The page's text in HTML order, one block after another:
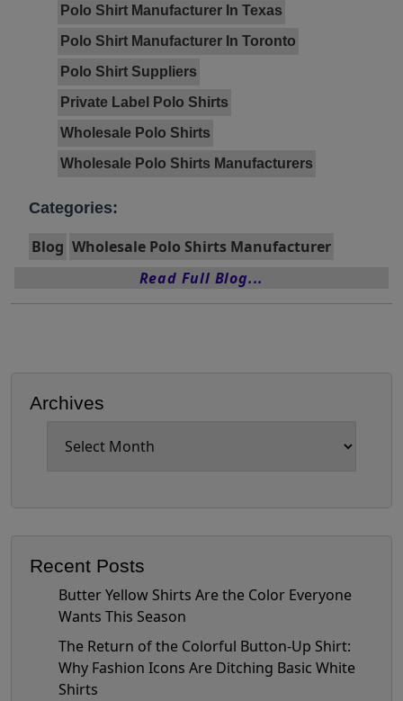
Polo Shirt Manufacturer In Texas
Polo Shirt Manufacturer In Toronto
Polo Shirt Suppliers
Private Label Polo Shirts
Wholesale Polo Shirts
Wholesale Polo Shirts Manufacturers
Categories:
Blog Wholesale Polo Shirts Manufacturer
Read Full Blog...
Archives
Recent Posts
Butter Yellow Shirts Are the Color Everyone
Wants This Season
The Return of the Colorful Button-Up Shirt:
Why Fashion Icons Are Ditching Basic White
Shirts